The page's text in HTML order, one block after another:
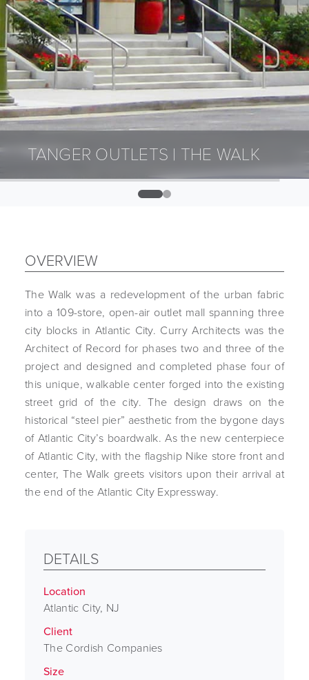
TANGER OUTLETS | THE WALK
0 1
OVERVIEW
The Walk was a redevelopment of the urban fabric
into a 109-store, open-air outlet mall spanning three
city blocks in Atlantic City. Curry Architects was the
Architect of Record for phases two and three of the
project and designed and completed phase four of
this unique, walkable center forged into the existing
street grid of the city. The design draws on the
historical “steel pier” aesthetic from the bygone days
of Atlantic City’s boardwalk. As the new centerpiece
of Atlantic City, with the flagship Nike store front and
center, The Walk greets visitors upon their arrival at
the end of the Atlantic City Expressway.
DETAILS
Location
Atlantic City, NJ
Client
The Cordish Companies
Size